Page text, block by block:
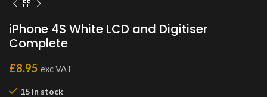
iPhone 4S White LCD and Digitiser
Complete
£8.95 exc VAT
15 in stock